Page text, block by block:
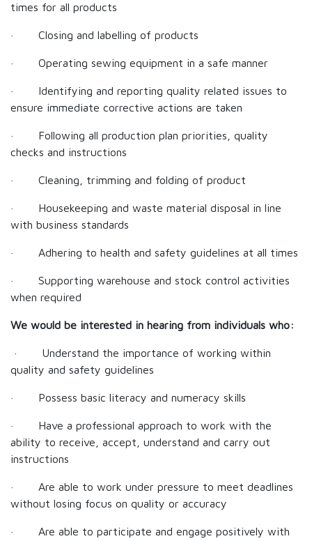
times for all products
· Closing and labelling of products
· Operating sewing equipment in a safe manner
· Identifying and reporting quality related issues to
ensure immediate corrective actions are taken
· Following all production plan priorities, quality
checks and instructions
· Cleaning, trimming and folding of product
· Housekeeping and waste material disposal in line
with business standards
· Adhering to health and safety guidelines at all times
· Supporting warehouse and stock control activities
when required
We would be interested in hearing from individuals who:
· Understand the importance of working within
quality and safety guidelines
· Possess basic literacy and numeracy skills
· Have a professional approach to work with the
ability to receive, accept, understand and carry out
instructions
· Are able to work under pressure to meet deadlines
without losing focus on quality or accuracy
· Are able to participate and engage positively with